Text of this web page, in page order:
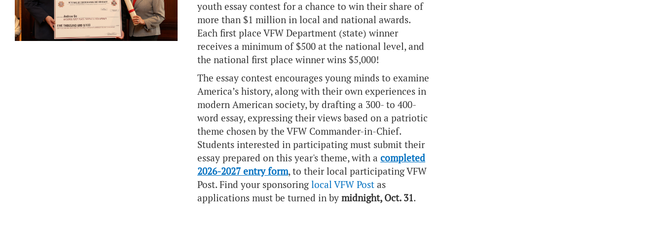
youth essay contest for a chance to win their share of
more than $1 million in local and national awards.
Each first place VFW Department (state) winner
receives a minimum of $500 at the national level, and
the national first place winner wins $5,000!
The essay contest encourages young minds to examine
America’s history, along with their own experiences in
modern American society, by drafting a 300- to 400-
word essay, expressing their views based on a patriotic
theme chosen by the VFW Commander-in-Chief.
Students interested in participating must submit their
essay prepared on this year's theme, with a completed
2026-2027 entry form, to their local participating VFW
Post. Find your sponsoringlocal VFW Post as
applications must be turned in by midnight, Oct. 31.